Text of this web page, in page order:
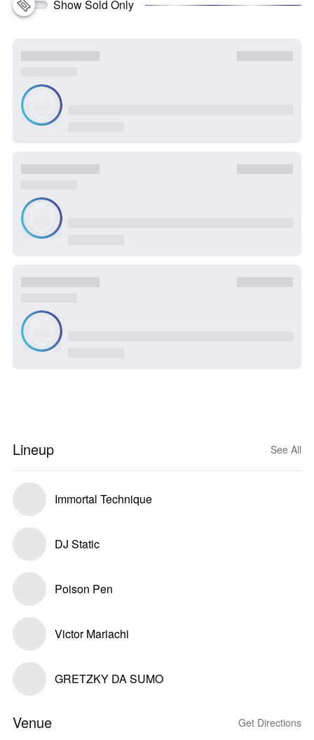
Show Sold Only
Lineup See All
Immortal Technique
DJ Static
Poison Pen
Victor Mariachi
GRETZKY DA SUMO
Venue Get Directions